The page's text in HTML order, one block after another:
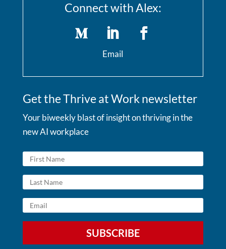
Connect with Alex:
Email
Get the Thrive at Work newsletter
Your biweekly blast of insight on thriving in the
new AI workplace
SUBSCRIBE